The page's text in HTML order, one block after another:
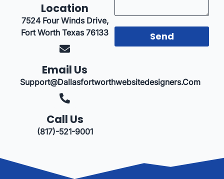
Location
7524 Four Winds Drive,
Fort Worth Texas 76133
Email Us
Support@dallasfortworthwebsitedesigners.com
Call Us
(817)-521-9001
Send